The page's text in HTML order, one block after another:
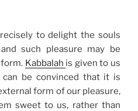
to delight the souls
such pleasure may be
Kabbalah is given to us
be convinced that it is
form of our pleasure,
sweet to us, rather than